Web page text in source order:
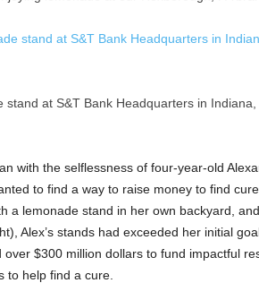
stand at S&T Bank Headquarters in Indiana,
with the selflessness of four-year-old
to find a way to raise money to find
a lemonade stand in her own backyard,
Alex’s stands had exceeded her initial
over $300 million dollarsto fund impactful
to help find a cure.